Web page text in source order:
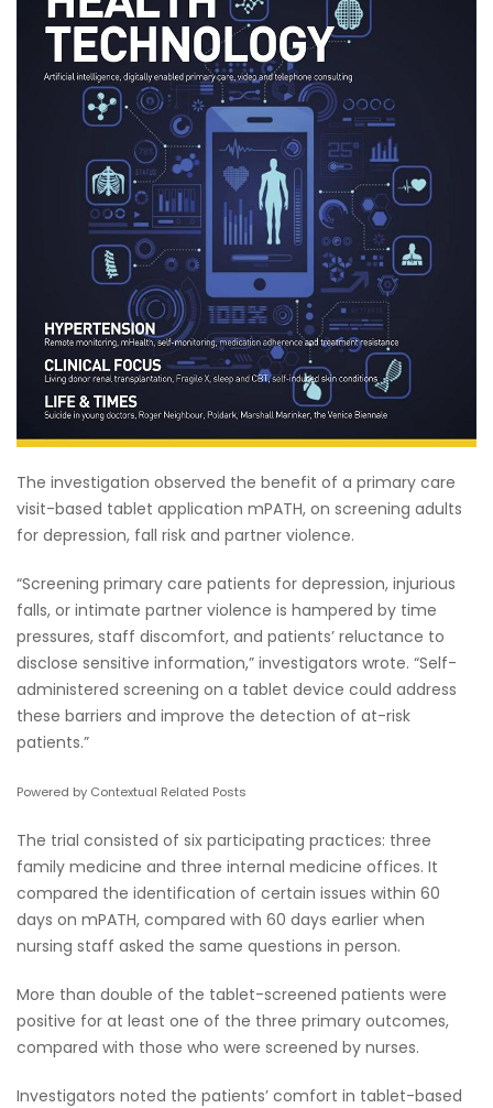
The investigation observed the benefit of a primary care
visit-based tablet application mPATH, on screening adults
for depression, fall risk and partner violence.
“Screening primary care patients for depression, injurious
falls, or intimate partner violence is hampered by time
pressures, staff discomfort, and patients’ reluctance to
disclose sensitive information,” investigators wrote. “Self-
administered screening on a tablet device could address
these barriers and improve the detection of at-risk
patients.”
Powered by Contextual Related Posts
The trial consisted of six participating practices: three
family medicine and three internal medicine offices. It
compared the identification of certain issues within 60
days on mPATH, compared with 60 days earlier when
nursing staff asked the same questions in person.
More than double of the tablet-screened patients were
positive for at least one of the three primary outcomes,
compared with those who were screened by nurses.
Investigators noted the patients’ comfort in tablet-based